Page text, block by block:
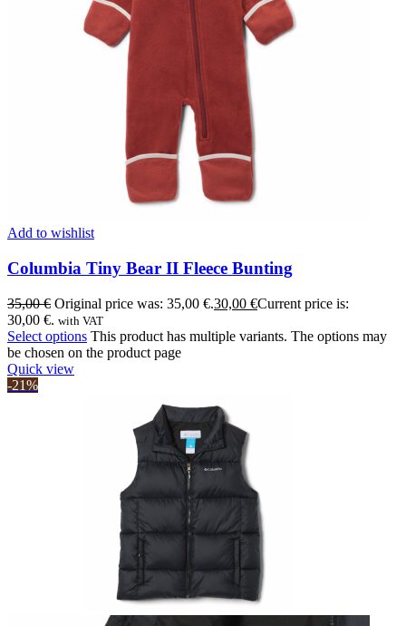
Add to wishlist
Columbia Tiny Bear II Fleece Bunting
35,00€ Original price was: 35,00 €.30,00 €Current price is:
30,00 €. with VAT
Select options This product has multiple variants. The options may
be chosen on the product page
Quick view
-21%